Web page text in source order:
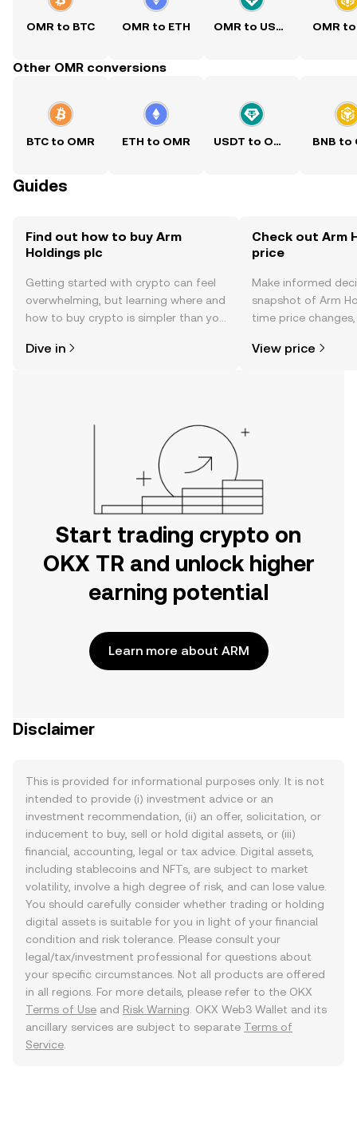
OMR to BTC OMR to ETH OMR to USDT OMR to
Other OMR conversions
BTC to OMR ETH to OMR USDT to OMR BNB to
Guides
Find out how to buy Arm
Holdings plc
Getting started with crypto can feel
overwhelming, but learning where and
how to buy crypto is simpler than you
the OKX TR mobile app, or right here
Dive in
Check out Arm
price
Make informed
snapshot of Arm
time price
View price
Start trading crypto on
OKX TR and unlock higher
earning potential
Learn more about ARM
Disclaimer
This is provided for informational purposes only. It is not
intended to provide (i) investment advice or an
investment recommendation, (ii) an offer, solicitation, or
inducement to buy, sell or hold digital assets, or (iii)
financial, accounting, legal or tax advice. Digital assets,
including stablecoins and NFTs, are subject to market
volatility, involve a high degree of risk, and can lose value.
You should carefully consider whether trading or holding
digital assets is suitable for you in light of your financial
condition and risk tolerance. Please consult your
legal/tax/investment professional for questions about
your specific circumstances. Not all products are offered
in all regions. For more details, please refer to the OKX
Terms of Use and Risk Warning . OKX Web3 Wallet and its
ancillary services are subject to separate Terms of
Service